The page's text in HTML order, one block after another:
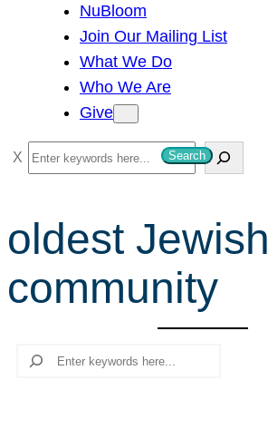
NuBloom
Join Our Mailing List
What We Do
Who We Are
Give
S
e
r
c
h
Search
oldest Jewish
community
Search